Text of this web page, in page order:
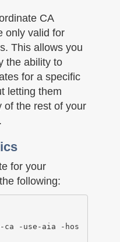
CA
only valid for
This allows you
the ability to
for a specific
letting them
of the rest of your
for your
following:
ca -use-aia -hos